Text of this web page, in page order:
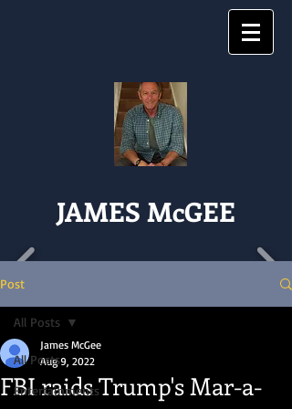
JAMES McGEE
Post
All Posts
Entertainments
All Posts
FBI raids Trump's Mar-a-
James McGee
Aug 9, 2022